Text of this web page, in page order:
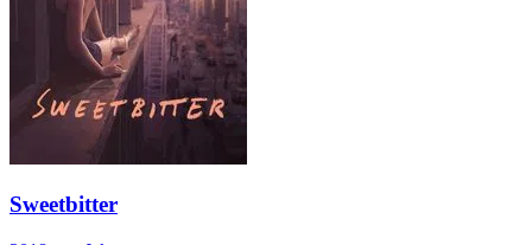
Sweetbitter